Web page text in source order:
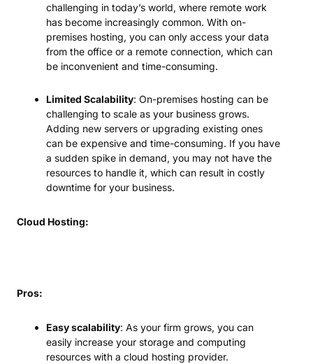
challenging in today’s world, where remote work
has become increasingly common. With on-
premises hosting, you can only access your data
from the office or a remote connection, which can
be inconvenient and time-consuming.
Limited Scalability: On-premises hosting can be
challenging to scale as your business grows.
Adding new servers or upgrading existing ones
can be expensive and time-consuming. If you have
a sudden spike in demand, you may not have the
resources to handle it, which can result in costly
downtime for your business.
Cloud Hosting:
Pros:
Easy scalability: As your firm grows, you can
easily increase your storage and computing
resources with a cloud hosting provider.